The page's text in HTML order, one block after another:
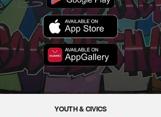
YOUTH & CIVICS